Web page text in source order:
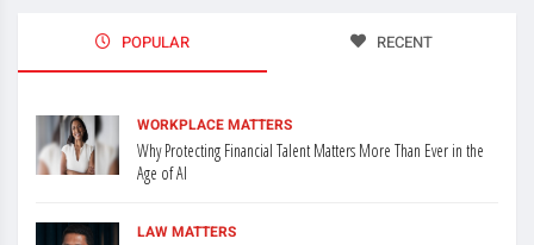
POPULAR RECENT
WORKPLACE MATTERS
Why Protecting Financial Talent Matters More Than Ever in the
Age of AI
LAW MATTERS